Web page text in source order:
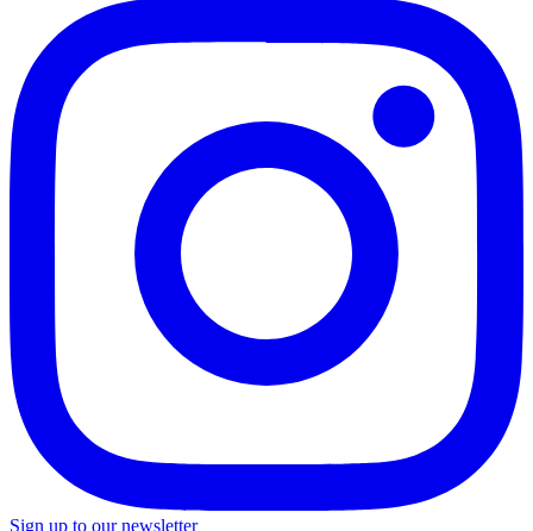
Sign up to our newsletter